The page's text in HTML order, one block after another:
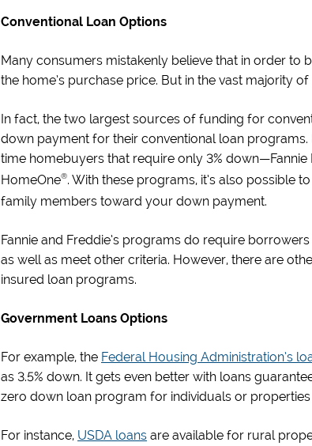
Conventional Loan Options
Many consumers mistakenly believe that in order to
the home’s purchase price. But in the vast majority
In fact, the two largest sources of funding for
down payment for their conventional loan
time homebuyers that require only 3% down—Fannie
HomeOne®. With these programs, it’s also possible
family members toward your down payment.
Fannie and Freddie’s programs do require
as well as meet other criteria. However, there are
insured loan programs.
Government Loans Options
For example, the Federal Housing Administration’s
as 3.5% down. It gets even better with loans
zero down loan program for individuals or
For instance, USDA loans are available for rural